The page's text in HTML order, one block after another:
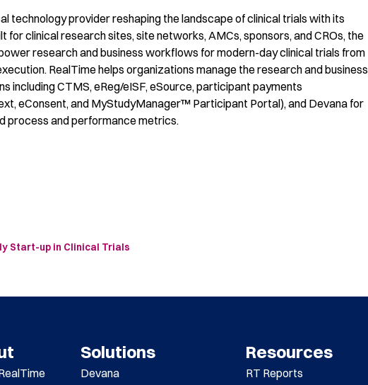
technology provider reshaping the landscape of clinical trials with its
for clinical research sites, site networks, AMCs, sponsors, and CROs, the
research and business workflows for modern-day clinical trials from
RealTime helps organizations manage the research and business
including CTMS, eReg/eISF, eSource, participant payments
eConsent, and MyStudyManager™ Participant Portal), and Devana for
process and performance metrics.
Start-up in Clinical Trials
Solutions
Devana
Resources
RT Reports